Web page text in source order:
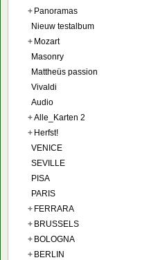
+ Panoramas
Nieuw testalbum
+ Mozart
Masonry
Mattheüs passion
Vivaldi
Audio
+Alle_Karten 2
+ Herfst!
VENICE
SEVILLE
PISA
PARIS
+ FERRARA
+ BRUSSELS
+ BOLOGNA
+ BERLIN